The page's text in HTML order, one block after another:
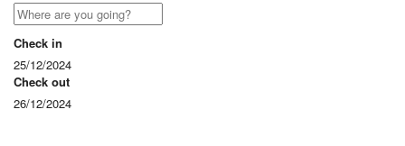
Check in
25/12/2024
Check out
26/12/2024